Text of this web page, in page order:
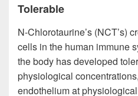
Tolerable
N-Chlorotaurine’s (NCT’s)
cells in the human immune
the body has developed
physiological
endothelium at